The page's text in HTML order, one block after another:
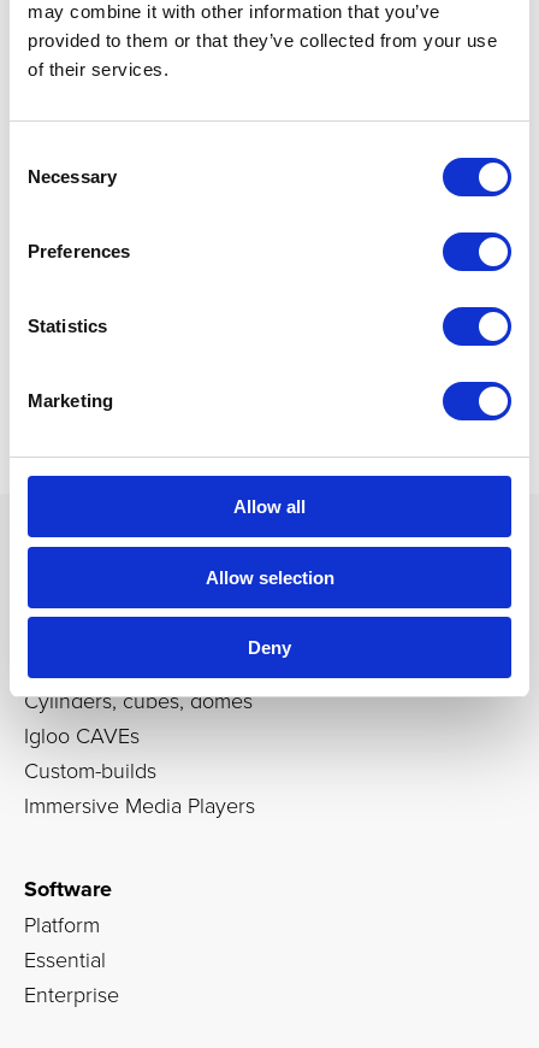
may combine it with other information that you’ve
provided to them or that they’ve collected from your use
of their services.
Selection
Necessary
Preferences
Statistics
Marketing
Allow all
Allow selection
Deny
Products
Cylinders, cubes, domes
Igloo CAVEs
Custom-builds
Immersive Media Players
Software
Platform
Essential
Enterprise